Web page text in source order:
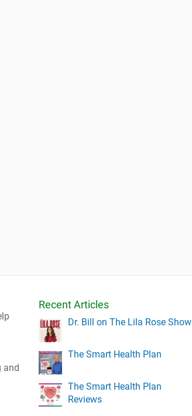
and
Recent Articles
Dr. Bill on The Lila Rose Show
The Smart Health Plan
The Smart Health Plan
Reviews